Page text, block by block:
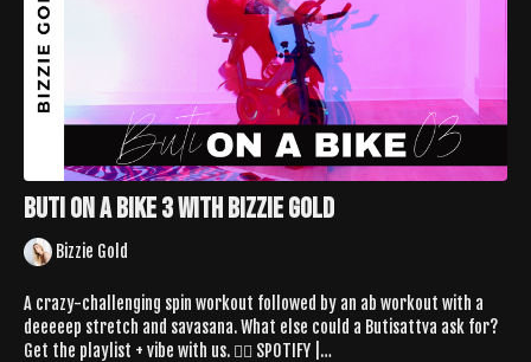
Buti On A Bike 3 With Bizzie Gold
Bizzie Gold
A crazy-challenging spin workout followed by an ab workout with a
deeeeep stretch and savasana. What else could a Butisattva ask for?
Get the playlist + vibe with us. 👉🏼 SPOTIFY |